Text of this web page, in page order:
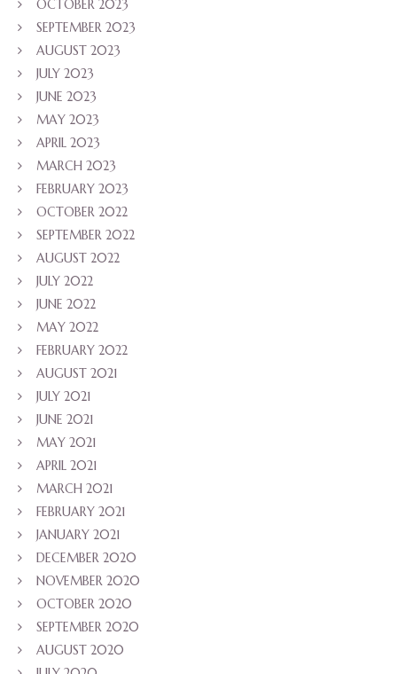
OCTOBER 2023
SEPTEMBER 2023
AUGUST 2023
JULY 2023
JUNE 2023
MAY 2023
APRIL 2023
MARCH 2023
FEBRUARY 2023
OCTOBER 2022
SEPTEMBER 2022
AUGUST 2022
JULY 2022
JUNE 2022
MAY 2022
FEBRUARY 2022
AUGUST 2021
JULY 2021
JUNE 2021
MAY 2021
APRIL 2021
MARCH 2021
FEBRUARY 2021
JANUARY 2021
DECEMBER 2020
NOVEMBER 2020
OCTOBER 2020
SEPTEMBER 2020
AUGUST 2020